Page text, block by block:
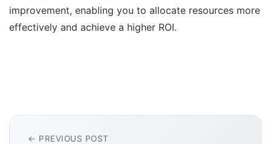
improvement, enabling you to allocate resources more
effectively and achieve a higher ROI.
← PREVIOUS POST